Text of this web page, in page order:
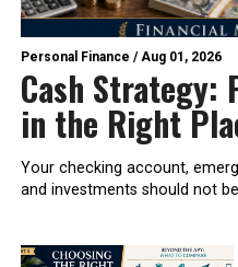
Personal Finance /Aug 01, 2026
Cash Strategy:
in the Right
Your checking account,
and investments should not